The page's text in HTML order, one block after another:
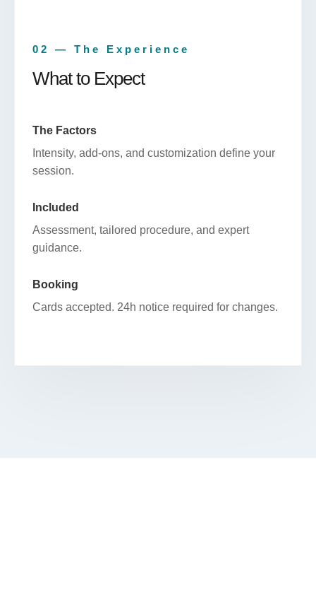
02 — The Experience
What to Expect
The Factors
Intensity, add-ons, and customization define your
session.
Included
Assessment, tailored procedure, and expert
guidance.
Booking
Cards accepted. 24h notice required for changes.